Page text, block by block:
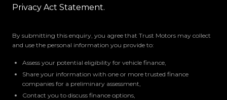
Privacy Act Statement.
By submitting this enquiry, you agree that Trust Motors may collect
and use the personal information you provide to:
Assess your potential eligibility for vehicle finance,
Share your information with one or more trusted finance
companies for a preliminary assessment,
Contact you to discuss finance options,